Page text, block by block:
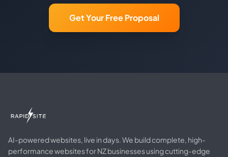
Get Your Free Proposal
AI-powered websites, live in days. We build complete, high-
performance websites for NZ businesses using cutting-edge